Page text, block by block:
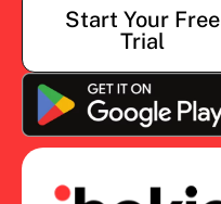
Start Your Free
Trial